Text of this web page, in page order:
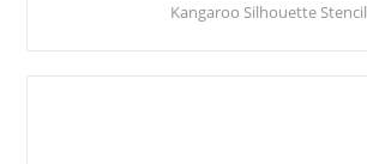
Kangaroo Silhouette Stencil